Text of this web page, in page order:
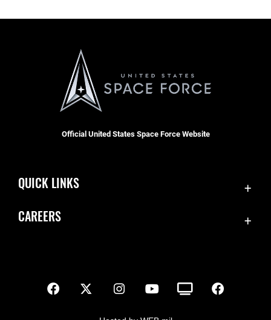
Official United States Space Force Website
QUICK LINKS
Inspector General
CAREERS